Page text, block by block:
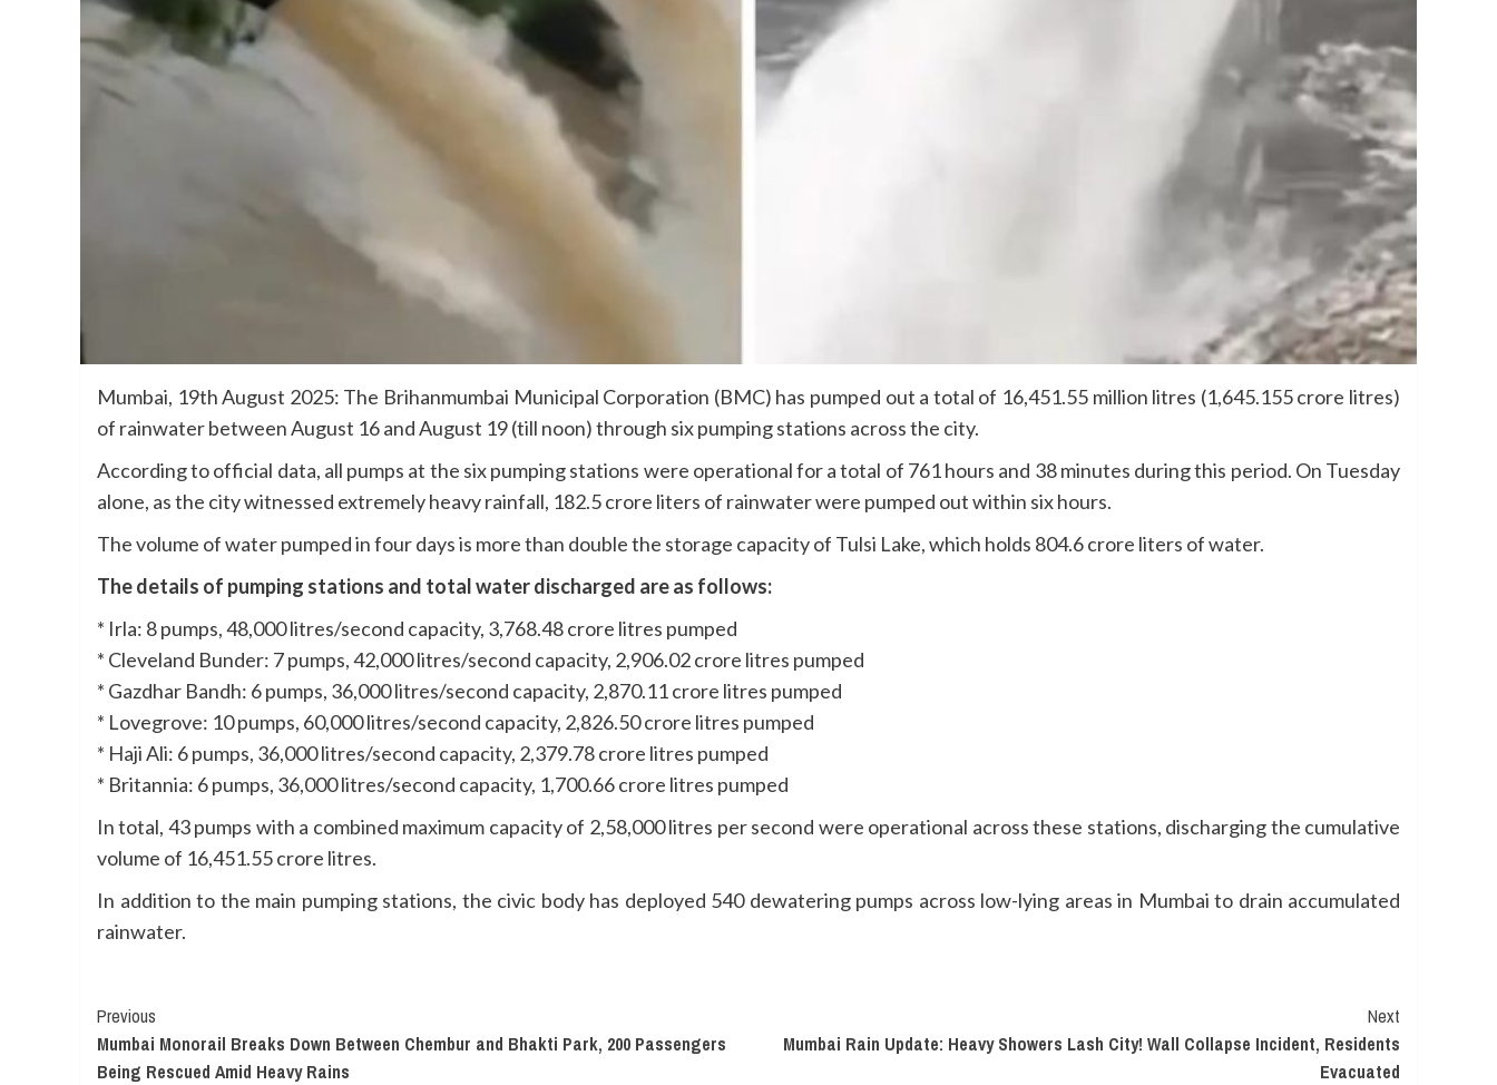
Mumbai, 19th August 2025: The Brihanmumbai Municipal Corporation (BMC) has pumped out a total of 16,451.55 million litres (1,645.155 crore litres)
of rainwater between August 16 and August 19 (till noon) through six pumping stations across the city.
According to official data, all pumps at the six pumping stations were operational for a total of 761 hours and 38 minutes during this period. On Tuesday
alone, as the city witnessed extremely heavy rainfall, 182.5 crore liters of rainwater were pumped out within six hours.
The volume of water pumped in four days is more than double the storage capacity of Tulsi Lake, which holds 804.6 crore liters of water.
The details of pumping stations and total water discharged are as follows:
* Irla: 8 pumps, 48,000 litres/second capacity, 3,768.48 crore litres pumped
* Cleveland Bunder: 7 pumps, 42,000 litres/second capacity, 2,906.02 crore litres pumped
* Gazdhar Bandh: 6 pumps, 36,000 litres/second capacity, 2,870.11 crore litres pumped
* Lovegrove: 10 pumps, 60,000 litres/second capacity, 2,826.50 crore litres pumped
* Haji Ali: 6 pumps, 36,000 litres/second capacity, 2,379.78 crore litres pumped
* Britannia: 6 pumps, 36,000 litres/second capacity, 1,700.66 crore litres pumped
In total, 43 pumps with a combined maximum capacity of 2,58,000 litres per second were operational across these stations, discharging the cumulative
volume of 16,451.55 crore litres.
In addition to the main pumping stations, the civic body has deployed 540 dewatering pumps across low-lying areas in Mumbai to drain accumulated
rainwater.
Continue
Reading
Previous
Mumbai Monorail Breaks Down Between Chembur and Bhakti Park, 200 Passengers
Being Rescued Amid Heavy Rains
Next
Mumbai Rain Update: Heavy Showers Lash City! Wall Collapse Incident, Residents
Evacuated